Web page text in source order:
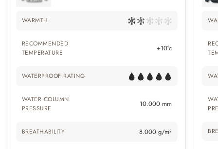
WARMTH
RECOMMENDED
TEMPERATURE
+10°c
WATERPROOF RATING
WATER COLUMN
PRESSURE
10.000 mm
BREATHABILITY 8.000 g/m²